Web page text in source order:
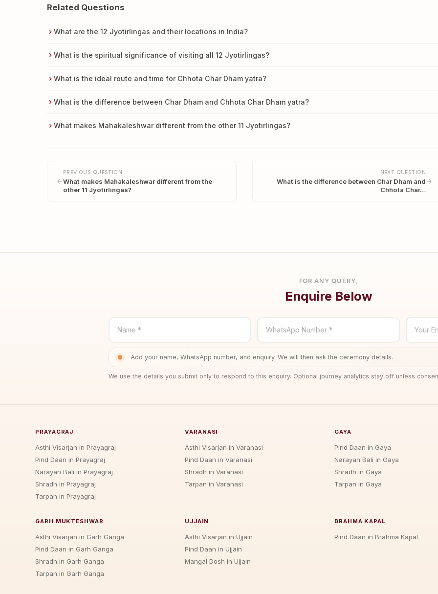
Related Questions
What are the 12 Jyotirlingas and their locations in India?
What is the spiritual significance of visiting all 12 Jyotirlingas?
What is the ideal route and time for Chhota Char Dham yatra?
What is the difference between Char Dham and Chhota Char Dham yatra?
What makes Mahakaleshwar different from the other 11 Jyotirlingas?
PREVIOUS QUESTION
What makes Mahakaleshwar different from the
other 11 Jyotirlingas?
NEXT QUESTION
What is the difference between Char Dham and
Chhota Char…
FOR ANY QUERY,
Enquire Below
Name * WhatsApp Number * Your
Add your name, WhatsApp number, and enquiry. We will then ask the ceremony details.
We use the details you submit only to respond to this enquiry. Optional journey analytics stay off unless
PRAYAGRAJ
Asthi Visarjan in Prayagraj
Pind Daan in Prayagraj
Narayan Bali in Prayagraj
Shradh in Prayagraj
Tarpan in Prayagraj
VARANASI
Asthi Visarjan in Varanasi
Pind Daan in Varanasi
Shradh in Varanasi
Tarpan in Varanasi
GAYA
Pind Daan in Gaya
Narayan Bali in Gaya
Shradh in Gaya
Tarpan in Gaya
GARH MUKTESHWAR
Asthi Visarjan in Garh Ganga
Pind Daan in Garh Ganga
Shradh in Garh Ganga
Tarpan in Garh Ganga
UJJAIN
Asthi Visarjan in Ujjain
Pind Daan in Ujjain
Mangal Dosh in Ujjain
BRAHMA KAPAL
Pind Daan in Brahma Kapal